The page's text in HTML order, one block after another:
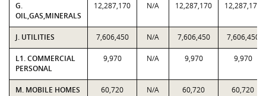
G.
OIL,GAS,MINERALS
12,287,170 N/A 12,287,170 12,287,170
J. UTILITIES 7,606,450 N/A 7,606,450 7,606,450
L1. COMMERCIAL
PERSONAL
9,970 N/A 9,970 9,970
M. MOBILE HOMES 60,720 N/A 60,720 60,720